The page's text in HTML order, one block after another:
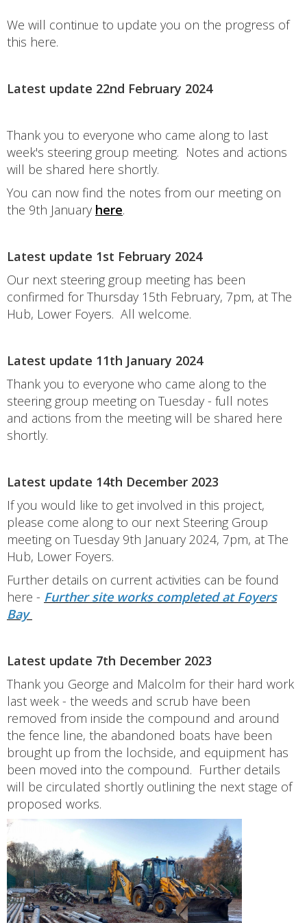
We will continue to update you on the progress of
this here.
Latest update 22nd February 2024
Thank you to everyone who came along to last
week's steering group meeting. Notes and actions
will be shared here shortly.
You can now find the notes from our meeting on
the 9th January here.
Latest update 1st February 2024
Our next steering group meeting has been
confirmed for Thursday 15th February, 7pm, at The
Hub, Lower Foyers. All welcome.
Latest update 11th January 2024
Thank you to everyone who came along to the
steering group meeting on Tuesday - full notes
and actions from the meeting will be shared here
shortly.
Latest update 14th December 2023
If you would like to get involved in this project,
please come along to our next Steering Group
meeting on Tuesday 9th January 2024, 7pm, at The
Hub, Lower Foyers.
Further details on current activities can be found
here - Further site works completed at Foyers
Bay
Latest update 7th December 2023
Thank you George and Malcolm for their hard work
last week - the weeds and scrub have been
removed from inside the compound and around
the fence line, the abandoned boats have been
brought up from the lochside, and equipment has
been moved into the compound. Further details
will be circulated shortly outlining the next stage of
proposed works.